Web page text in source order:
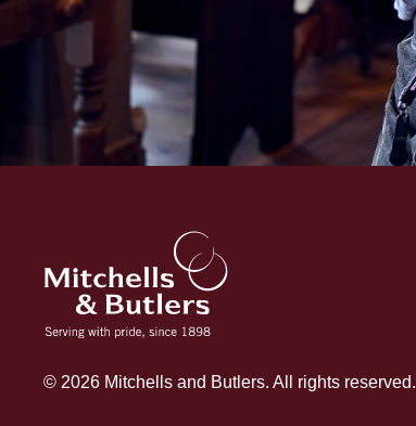
© 2026 Mitchells and Butlers. All rights reserved.